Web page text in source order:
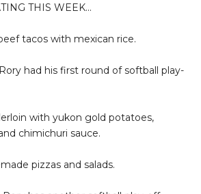
THIS WEEK...
tacos with mexican rice.
had his first round of softball play-
with yukon gold potatoes,
chimichuri sauce.
pizzas and salads.